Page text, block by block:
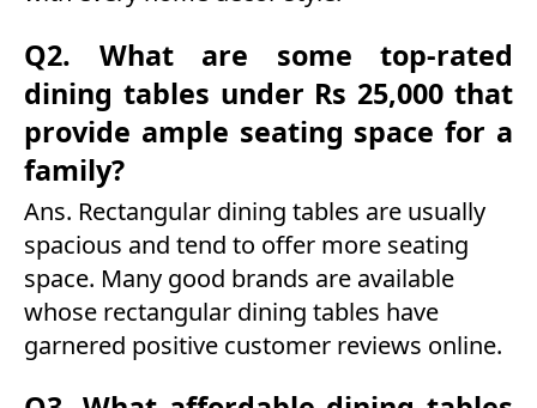
Q2. What are some top-rated
dining tables under Rs 25,000 that
provide ample seating space for a
family?
Ans. Rectangular dining tables are usually
spacious and tend to offer more seating
space. Many good brands are available
whose rectangular dining tables have
garnered positive customer reviews online.